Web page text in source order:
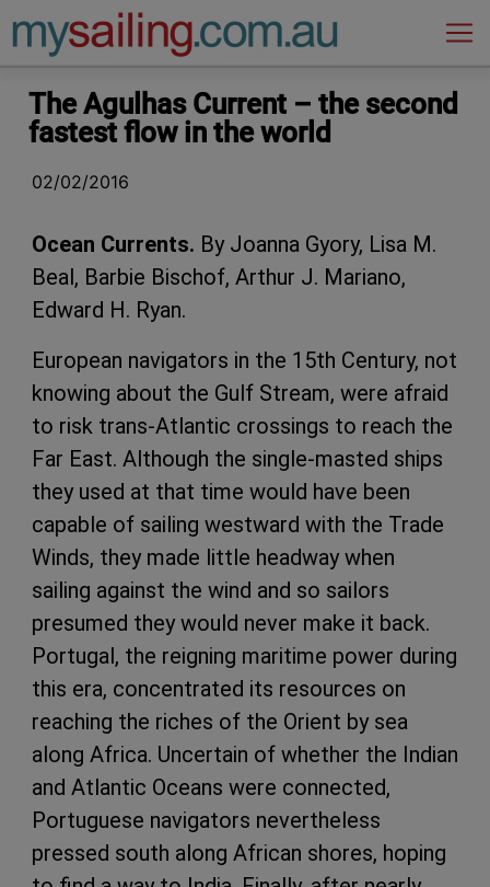
Main Navigation
The Agulhas Current – the second
fastest flow in the world
02/02/2016
Ocean Currents. By Joanna Gyory, Lisa M.
Beal, Barbie Bischof, Arthur J. Mariano,
Edward H. Ryan.
European navigators in the 15th Century, not
knowing about the Gulf Stream, were afraid
to risk trans-Atlantic crossings to reach the
Far East. Although the single-masted ships
they used at that time would have been
capable of sailing westward with the Trade
Winds, they made little headway when
sailing against the wind and so sailors
presumed they would never make it back.
Portugal, the reigning maritime power during
this era, concentrated its resources on
reaching the riches of the Orient by sea
along Africa. Uncertain of whether the Indian
and Atlantic Oceans were connected,
Portuguese navigators nevertheless
pressed south along African shores, hoping